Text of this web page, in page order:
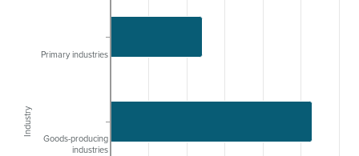
Industry
Primary industries
Goods-producing
industries